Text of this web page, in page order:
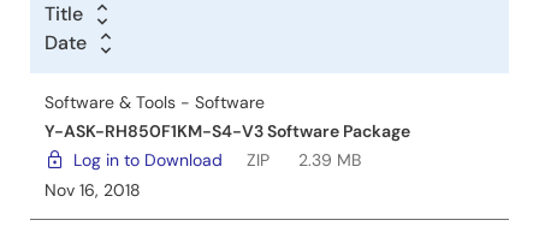
Title
Date
Software & Tools - Software
Y-ASK-RH850F1KM-S4-V3 Software Package
Log in to Download
ZIP
2.39 MB
Nov 16, 2018